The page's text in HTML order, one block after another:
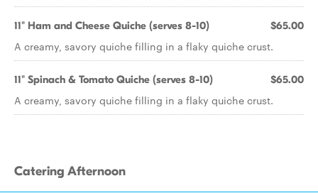
11" Ham and Cheese Quiche (serves 8-10) $65.00
A creamy, savory quiche filling in a flaky quiche crust.
11" Spinach & Tomato Quiche (serves 8-10) $65.00
A creamy, savory quiche filling in a flaky quiche crust.
Catering Afternoon